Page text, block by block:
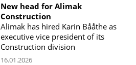
New head for Alimak
Construction
Alimak has hired Karin Bååthe as
executive vice president of its
Construction division
16.01.2026